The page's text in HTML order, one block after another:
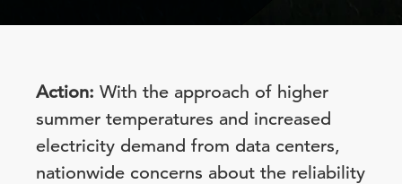
Action: With the approach of higher
summer temperatures and increased
electricity demand from data centers,
nationwide concerns about the reliability